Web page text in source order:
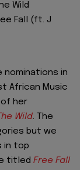
Wild
Fall (ft. J
in
African Music
her
Wild. The
but we
in top
titled Free Fall